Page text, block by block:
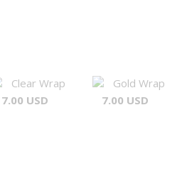
Clear Wrap
7.00 USD
Gold Wrap
7.00 USD